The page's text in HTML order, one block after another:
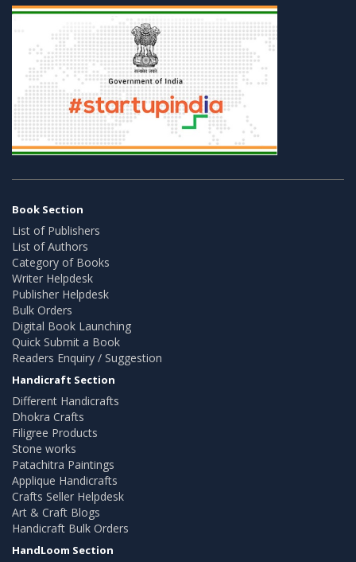
Book Section
List of Publishers
List of Authors
Category of Books
Writer Helpdesk
Publisher Helpdesk
Bulk Orders
Digital Book Launching
Quick Submit a Book
Readers Enquiry / Suggestion
Handicraft Section
Different Handicrafts
Dhokra Crafts
Filigree Products
Stone works
Patachitra Paintings
Applique Handicrafts
Crafts Seller Helpdesk
Art & Craft Blogs
Handicraft Bulk Orders
HandLoom Section